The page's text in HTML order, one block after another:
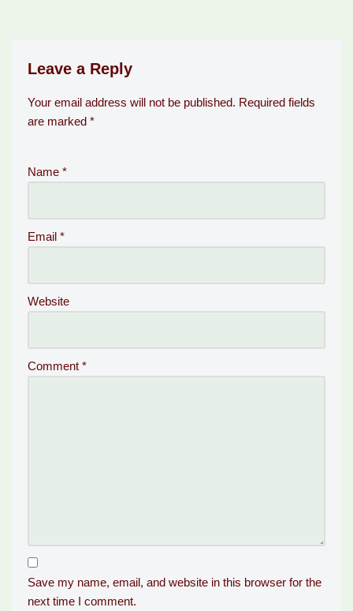
Leave a Reply
Your email address will not be published. Required fields
are marked *
Name *
Email *
Website
Comment *
Save my name, email, and website in this browser for the
next time I comment.